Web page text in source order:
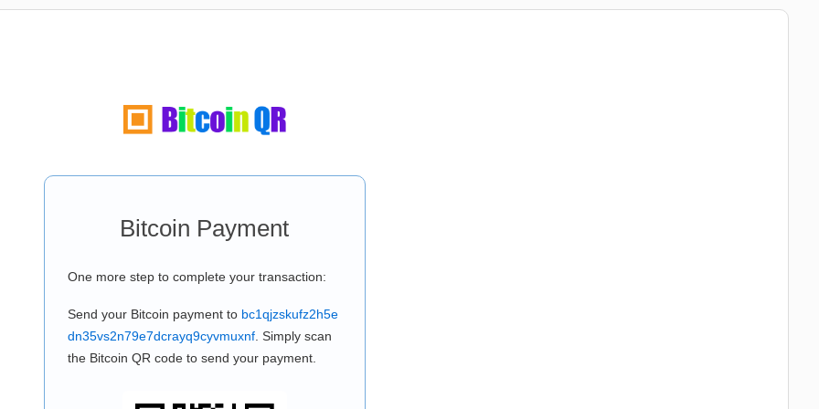
Bitcoin Payment
One more step to complete your transaction:
Send your Bitcoin payment to bc1qjzskufz2h5e
dn35vs2n79e7dcrayq9cyvmuxnf. Simply scan
the Bitcoin QR code to send your payment.